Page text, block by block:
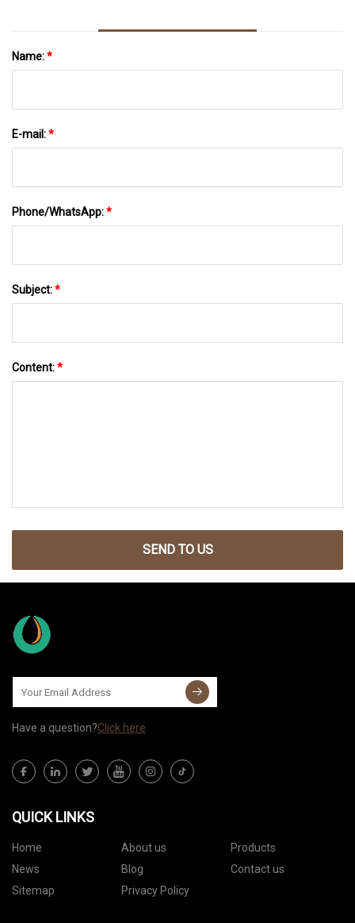
Name:*
E-mail:*
Phone/WhatsApp:*
Subject:*
Content:*
SEND TO US
Have a question?Click here
QUICK LINKS
Home About us
Products
News
Blog
Contact us
Sitemap
Privacy Policy